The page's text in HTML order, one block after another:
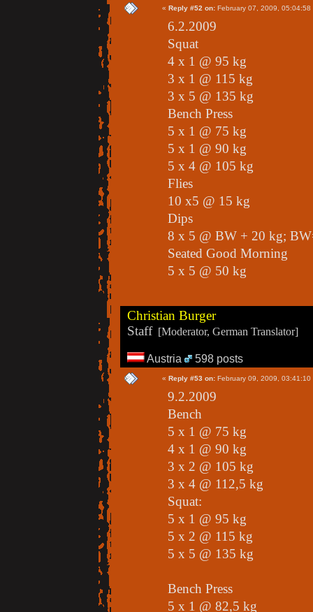
« Reply #52 on: February 07, 2009, 05:04:58
6.2.2009
Squat
4 x 1 @ 95 kg
3 x 1 @ 115 kg
3 x 5 @ 135 kg
Bench Press
5 x 1 @ 75 kg
5 x 1 @ 90 kg
5 x 4 @ 105 kg
Flies
10 x5 @ 15 kg
Dips
8 x 5 @ BW + 20 kg;
Seated Good Morning
5 x 5 @ 50 kg
Christian Burger
Staff[Moderator, German Translator]
Austria 598 posts
« Reply #53 on: February 09, 2009, 03:41:10
9.2.2009
Bench
5 x 1 @ 75 kg
4 x 1 @ 90 kg
3 x 2 @ 105 kg
3 x 4 @ 112,5 kg
Squat:
5 x 1 @ 95 kg
5 x 2 @ 115 kg
5 x 5 @ 135 kg
Bench Press
5 x 1 @ 82,5 kg